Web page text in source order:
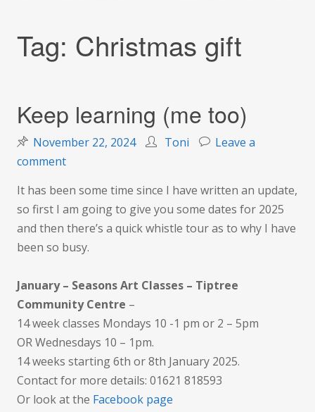
Tag: Christmas gift
Keep learning (me too)
November 22, 2024 Toni
Leave a
commenton
learning
(me
too)
It has been some time since I have written an update,
so first I am going to give you some dates for 2025
and then there’s a quick whistle tour as to why I have
been so busy.
January – Seasons Art Classes – Tiptree
Community Centre –
14 week classes Mondays 10 -1 pm or 2 – 5pm
OR Wednesdays 10 – 1pm.
14 weeks starting 6th or 8th January 2025.
Contact for more details: 01621 818593
Or look at the Facebook page